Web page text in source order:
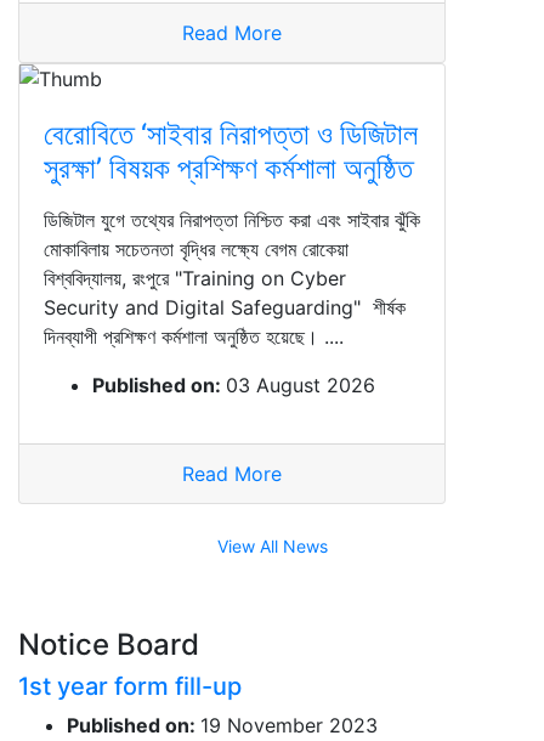
Read More
বেরোবিতে ‘সাইবার নিরাপত্তা ও ডিজিটাল
সুরক্ষা’ বিষয়ক প্রশিক্ষণ কর্মশালা অনুষ্ঠিত
ডিজিটাল যুগে তথ্যের নিরাপত্তা নিশ্চিত করা এবং সাইবার ঝুঁকি
মোকাবিলায় সচেতনতা বৃদ্ধির লক্ষ্যে বেগম রোকেয়া
বিশ্ববিদ্যালয়, রংপুরে "Training on Cyber
Security and Digital Safeguarding" শীর্ষক
দিনব্যাপী প্রশিক্ষণ কর্মশালা অনুষ্ঠিত হয়েছে। ....
Published on: 03 August 2026
Read More
View All News
Notice Board
1st year form fill-up
Published on: 19 November 2023